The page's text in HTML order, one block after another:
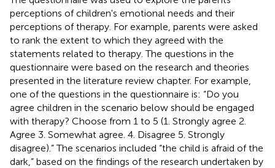
perceptions of children's emotional needs and their
perceptions of therapy. For example, parents were asked
to rank the extent to which they agreed with the
statements related to therapy. The questions in the
questionnaire were based on the research and theories
presented in the literature review chapter. For example,
one of the questions in the questionnaire is: “Do you
agree children in the scenario below should be engaged
with therapy? Choose from 1 to 5 (1. Strongly agree 2.
Agree 3. Somewhat agree. 4. Disagree 5. Strongly
disagree).” The scenarios included “the child is afraid of the
dark,” based on the findings of the research undertaken by